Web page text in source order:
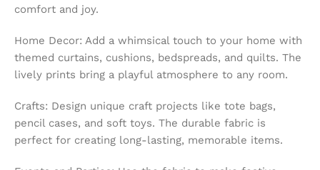
comfort and joy.
Home Decor: Add a whimsical touch to your home with
themed curtains, cushions, bedspreads, and quilts. The
lively prints bring a playful atmosphere to any room.
Crafts: Design unique craft projects like tote bags,
pencil cases, and soft toys. The durable fabric is
perfect for creating long-lasting, memorable items.